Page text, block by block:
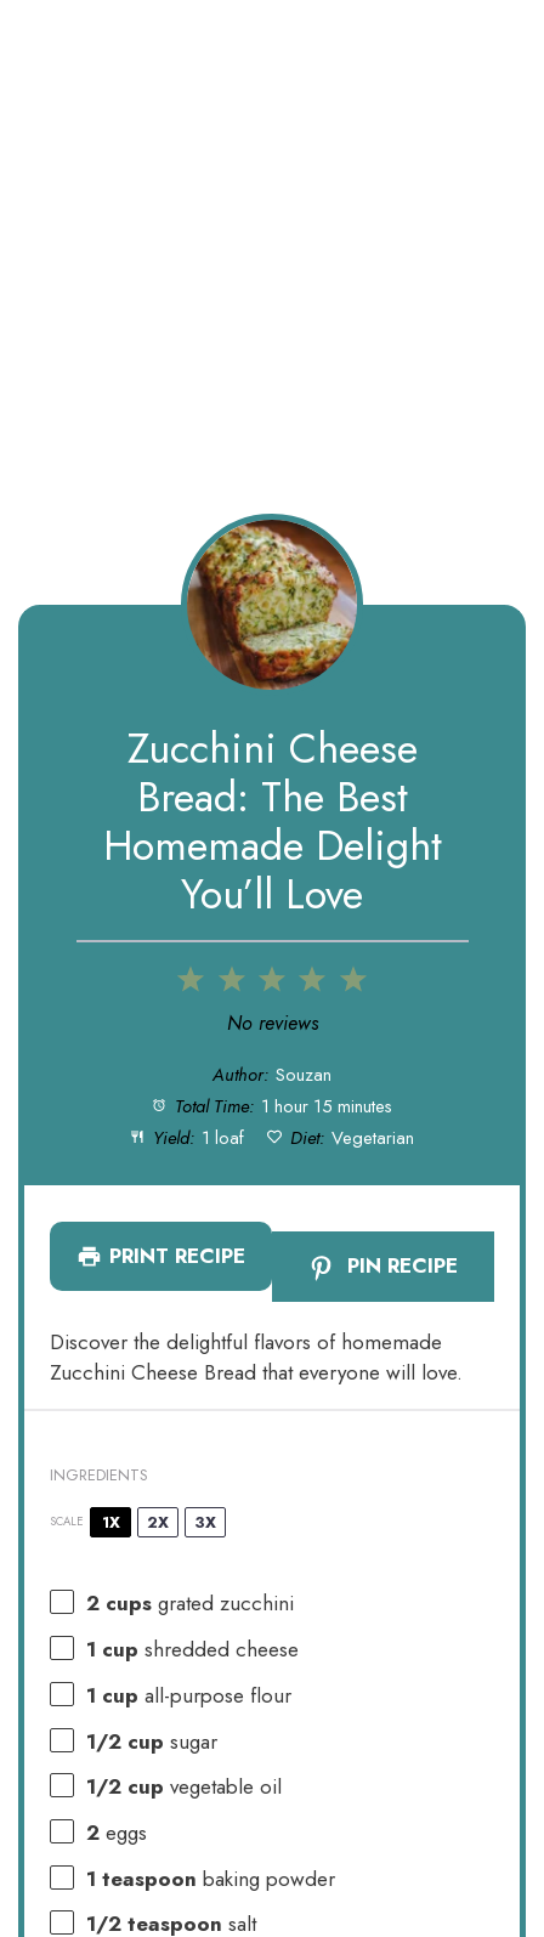
Zucchini Cheese
Bread: The Best
Homemade Delight
You’ll Love
5
4
3
Stars
2
Stars
1
Star
No reviews
Author: Souzan
Total Time: 1 hour 15 minutes
Yield: 1 loaf Diet: Vegetarian
PRINT RECIPE PIN RECIPE
Discover the delightful flavors of homemade
Zucchini Cheese Bread that everyone will love.
INGREDIENTS
SCALE 1X 2X 3X
2 cups grated zucchini
1 cup shredded cheese
1 cup all-purpose flour
1/2 cup sugar
1/2 cup vegetable oil
2 eggs
1 teaspoon baking powder
1/2 teaspoon salt